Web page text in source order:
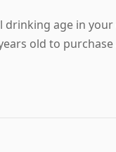
drinking age in
old to